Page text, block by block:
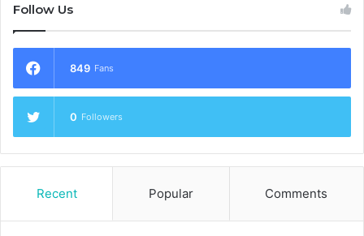
Follow Us
849 Fans
0 Followers
Recent Popular Comments